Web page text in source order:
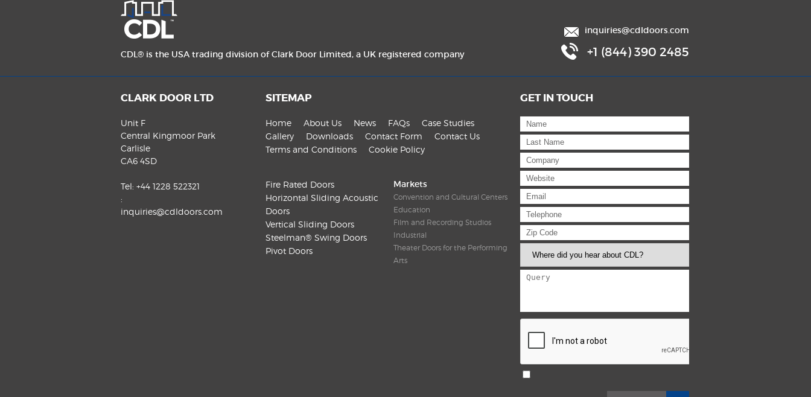
CDL® is the USA trading division of Clark Door Limited, a UK registered company
inquiries@cdldoors.com
+1 (844) 390 2485
CLARK DOOR LTD
Unit F
Central Kingmoor Park
Carlisle
CA6 4SD
Tel: +44 1228 522321
:
inquiries@cdldoors.com
SITEMAP
Home About Us News FAQs
Case Studies
Gallery
Downloads Contact Form
Contact Us
Terms and Conditions
Cookie Policy
Fire Rated Doors
Horizontal Sliding Acoustic
Doors
Vertical Sliding Doors
Steelman® Swing Doors
Pivot Doors
Markets
Convention and Cultural Centers
Education
Film and Recording Studios
Industrial
Theater Doors for the Performing
Arts
GET IN TOUCH